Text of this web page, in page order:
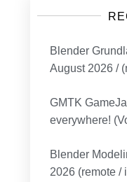
Blender
August 2026 /
GMTK
everywhere!
Blender
2026 (remote /